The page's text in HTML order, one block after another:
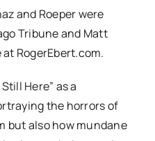
and Roeper were
Tribune and Matt
RogerEbert.com.
Here” as a
the horrors of
but also how mundane